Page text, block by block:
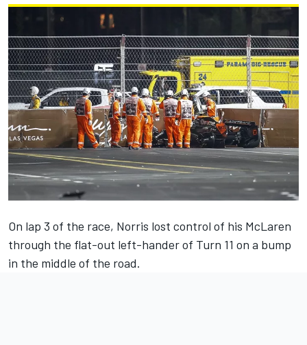
On lap 3 of the race, Norris lost control of his McLaren
through the flat-out left-hander of Turn 11 on a bump
in the middle of the road.